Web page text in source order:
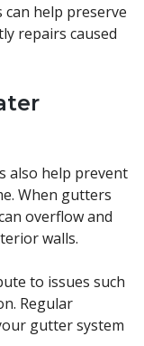
help preserve
repairs caused
also help prevent
When gutters
overflow and
walls.
to issues such
Regular
gutter system